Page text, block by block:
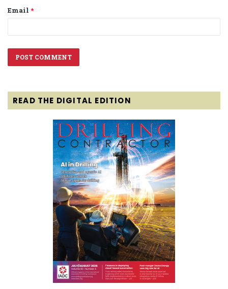
Email *
READ THE DIGITAL EDITION